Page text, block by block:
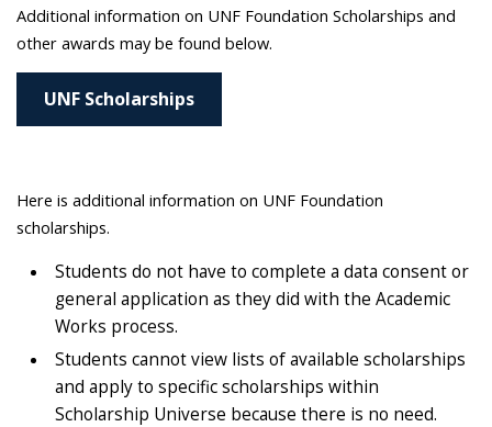
Additional information on UNF Foundation Scholarships and
other awards may be found below.
UNF Scholarships
Here is additional information on UNF Foundation
scholarships.
Students do not have to complete a data consent or
general application as they did with the Academic
Works process.
Students cannot view lists of available scholarships
and apply to specific scholarships within
Scholarship Universe because there is no need.